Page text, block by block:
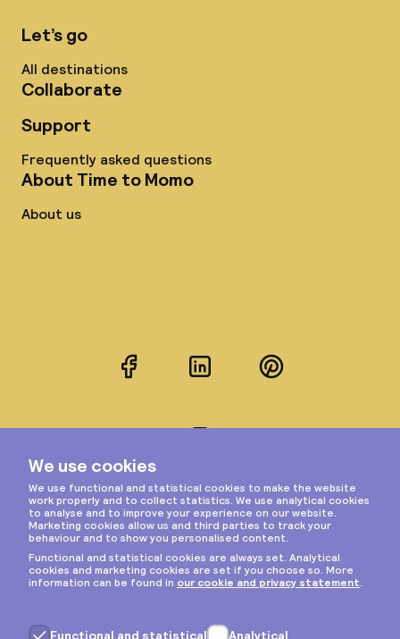
Let’s go
All destinations
Collaborate
Support
Frequently asked questions
About Time to Momo
About us
FacebookLinkedInPinterest
Privacy & cookies